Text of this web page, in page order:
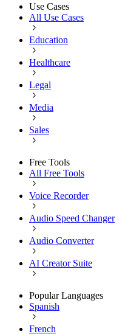
Use Cases
All Use Cases
Education
Healthcare
Legal
Media
Sales
Free Tools
All Free Tools
Voice Recorder
Audio Speed Changer
Audio Converter
AI Creator Suite
Popular Languages
Spanish
French